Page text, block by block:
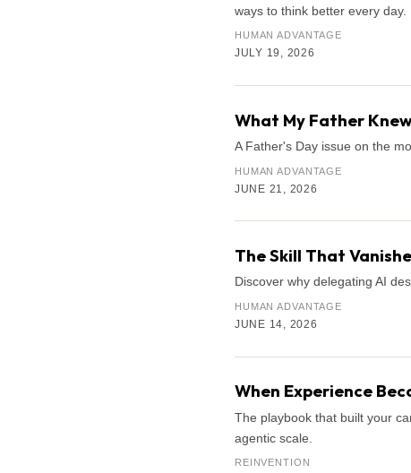
ways to think better every day.
HUMAN ADVANTAGE
JULY 19, 2026
What My Father
A Father's Day issue on the
HUMAN ADVANTAGE
JUNE 21, 2026
The Skill That
Discover why delegating AI
HUMAN ADVANTAGE
JUNE 14, 2026
When Experience
The playbook that built your
agentic scale.
REINVENTION